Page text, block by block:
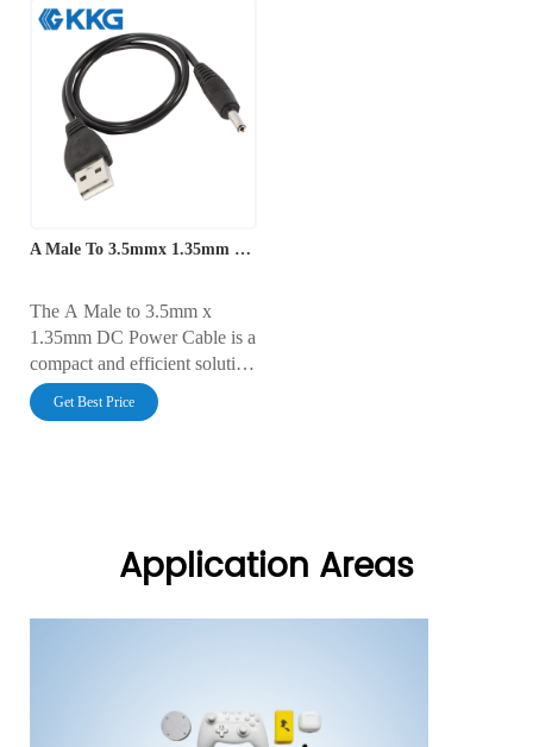
A Male To 3.5mmx 1.35mm DC Power Cable
The A Male to 3.5mm x
1.35mm DC Power Cable is a
compact and efficient solution
for connecting USB power
sources to devices with a
cable ensures reliable and
stable power delivery for
Get Best Price
Application Areas